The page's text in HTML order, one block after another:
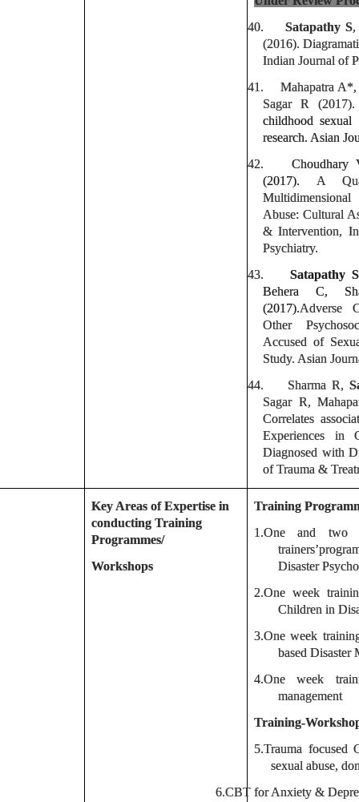
40.
Satapathy S,
(2016).
Indian Journal of
41.
Mahapatra
Sagar R (2017).
childhood
research. Asian
42.
(2017). A
Abuse: Cultural
& Intervention,
Psychiatry.
43.
Satapathy
Behera C,
(2017).Adverse
Other
Accused of
Study. Asian
44.
Sharma R,
Sagar R,
Correlates
Experiences in
Diagnosed with
of Trauma &
Key Areas of Expertise in
conducting Training
Programmes/
Workshops
Training
1.One and two
Disaster
2.One week
Children in
3.One week
based Disaster
4.One week
management
Training-
5.Trauma focused
sexual abuse,
6.CBT for Anxiety &